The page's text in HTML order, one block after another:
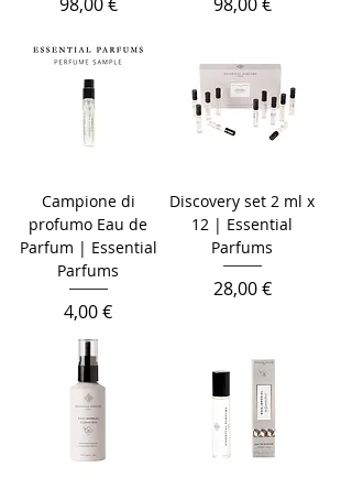
Campione di
profumo Eau de
Parfum | Essential
Parfums
Prezzo
4,00 €
Discovery set 2 ml x
12 | Essential
Parfums
Prezzo
28,00 €